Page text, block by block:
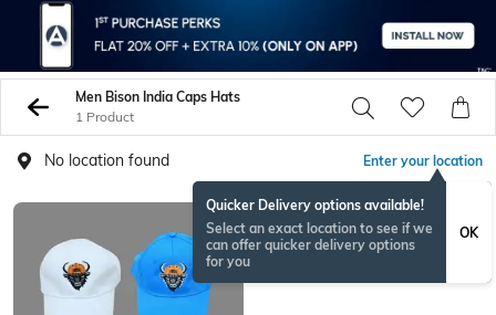
Men Bison India Caps Hats
1 Product
No location found Enter your location
Quicker Delivery options available!
Select an exact location to see if we
can offer quicker delivery options
for you
OK